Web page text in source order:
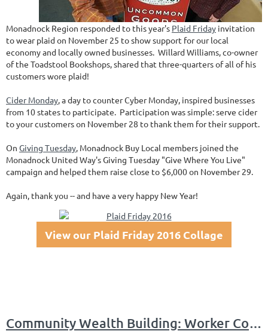
Monadnock Region responded to this year's Plaid Friday invitation
to wear plaid on November 25 to show support for our local
economy and locally owned businesses. Willard Williams, co-owner
of the Toadstool Bookshops, shared that three-quarters of all of his
customers wore plaid!
Cider Monday, a day to counter Cyber Monday, inspired businesses
from 10 states to participate. Participation was simple: serve cider
to your customers on November 28 to thank them for their support.
On Giving Tuesday, Monadnock Buy Local members joined the
Monadnock United Way's Giving Tuesday "Give Where You Live"
campaign and helped them raise close to $6,000 on November 29.
Again, thank you -- and have a very happy New Year!
View our Plaid Friday 2016 Collage
Community Wealth Building: Worker Cooperatives and Anchor Institutions